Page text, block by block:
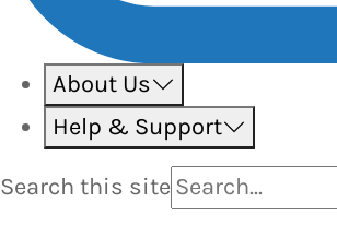
About Us
Help & Support
Search this site